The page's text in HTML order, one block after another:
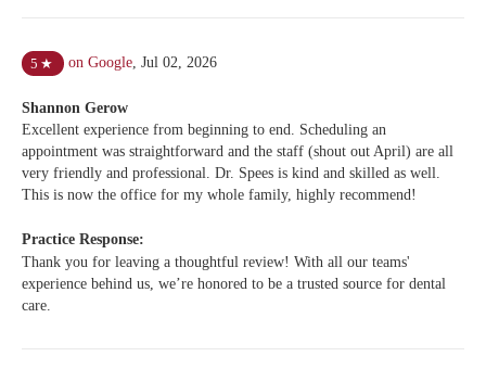
5 ★ on Google, Jul 02, 2026
Shannon Gerow
Excellent experience from beginning to end. Scheduling an
appointment was straightforward and the staff (shout out April) are all
very friendly and professional. Dr. Spees is kind and skilled as well.
This is now the office for my whole family, highly recommend!
Practice Response:
Thank you for leaving a thoughtful review! With all our teams'
experience behind us, we’re honored to be a trusted source for dental
care.